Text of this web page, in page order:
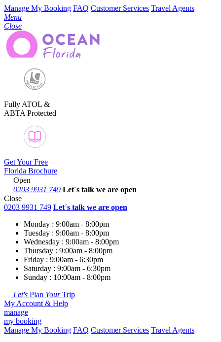
Manage My Booking FAQ Customer Services Travel Agents
Menu
Close
Fully ATOL &
ABTA Protected
Get Your Free
Florida Brochure
Open
0203 9931 749 Let´s talk we are open
Close
0203 9931 749 Let´s talk we are open
Monday : 9:00am - 8:00pm
Tuesday : 9:00am - 8:00pm
Wednesday : 9:00am - 8:00pm
Thursday : 9:00am - 8:00pm
Friday : 9:00am - 6:30pm
Saturday : 9:00am - 6:30pm
Sunday : 10:00am - 8:00pm
Let's Plan YourTrip
My Account & Help
manage
my booking
Manage My Booking FAQ Customer Services Travel Agents